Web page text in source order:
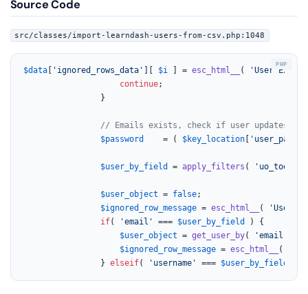
Source Code
src/classes/import-learndash-users-from-csv.php:1048
$data[ 'ignored_rows_data' $i ] = esc_html__ (
'User
continue;
// Emails exists, check if user updates
$password
    = (
$key_location[ 'user_pass'
$user_by_field = apply_filters (
$user_object = false;
$ignored_row_message = esc_html__ (
'User
if( 'email' === $user_by_field
) {
$user_object = get_user_by( 'email'
$ignored_row_message = esc_html__ (
				}
elseif( 'username' === $user_by_field